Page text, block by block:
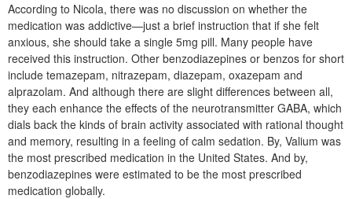
According to Nicola, there was no discussion on whether the
medication was addictive—just a brief instruction that if she felt
anxious, she should take a single 5mg pill. Many people have
received this instruction. Other benzodiazepines or benzos for short
include temazepam, nitrazepam, diazepam, oxazepam and
alprazolam. And although there are slight differences between all,
they each enhance the effects of the neurotransmitter GABA, which
dials back the kinds of brain activity associated with rational thought
and memory, resulting in a feeling of calm sedation. By, Valium was
the most prescribed medication in the United States. And by,
benzodiazepines were estimated to be the most prescribed
medication globally.